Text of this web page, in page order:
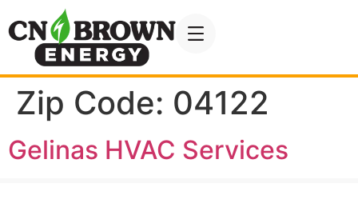
Zip Code: 04122
Gelinas HVAC Services